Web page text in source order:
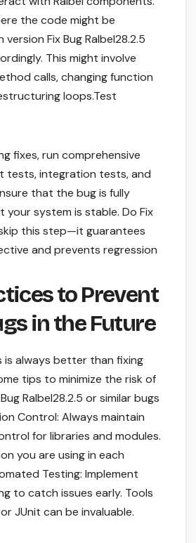
the code might be
Fix Bug Ralbel28.2.5
This might involve
calls, changing function
loops.Test
fixes, run comprehensive
tests, integration tests, and
that the bug is fully
your system is stable. Do Fix
skip this step—it guarantees
and prevents regression
to Prevent
in the Future
is always better than fixing
tips to minimize the risk of
Ralbel28.2.5 or similar bugs
Control: Always maintain
for libraries and modules.
you are using in each
Testing: Implement
to catch issues early. Tools
JUnit can be invaluable.